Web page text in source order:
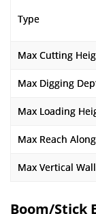
Type
Max Cutting
Max Digging
Max Loading
Max Reach
Max Vertical
Boom/Stick